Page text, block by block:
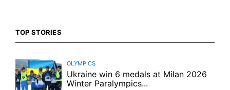
TOP STORIES
OLYMPICS
Ukraine win 6 medals at Milan 2026
Winter Paralympics...